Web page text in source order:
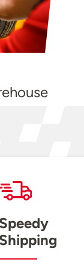
Speedy
Shipping